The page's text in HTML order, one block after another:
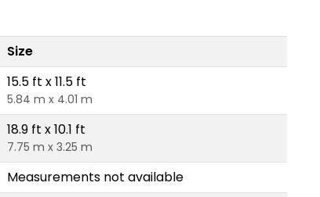
Size
15.5 ft x 11.5 ft
5.84 m x 4.01 m
18.9 ft x 10.1 ft
7.75 m x 3.25 m
Measurements not available